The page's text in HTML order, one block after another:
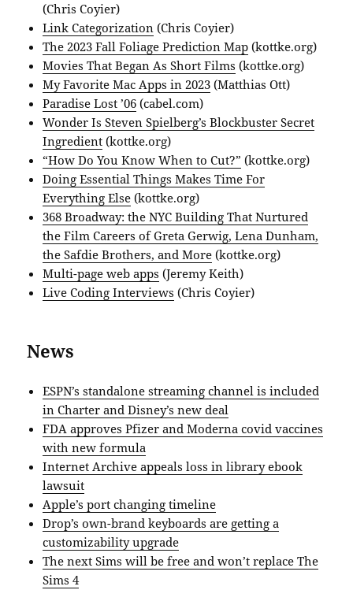
(Chris Coyier)
Link Categorization (Chris Coyier)
The 2023 Fall Foliage Prediction Map (kottke.org)
Movies That Began As Short Films (kottke.org)
My Favorite Mac Apps in 2023 (Matthias Ott)
Paradise Lost ’06 (cabel.com)
Wonder Is Steven Spielberg’s Blockbuster Secret
Ingredient (kottke.org)
“How Do You Know When to Cut?” (kottke.org)
Doing Essential Things Makes Time For
Everything Else (kottke.org)
368 Broadway: the NYC Building That Nurtured
the Film Careers of Greta Gerwig, Lena Dunham,
the Safdie Brothers, and More (kottke.org)
Multi-page web apps (Jeremy Keith)
Live Coding Interviews (Chris Coyier)
News
ESPN’s standalone streaming channel is included
in Charter and Disney’s new deal
FDA approves Pfizer and Moderna covid vaccines
with new formula
Internet Archive appeals loss in library ebook
lawsuit
Apple’s port changing timeline
Drop’s own-brand keyboards are getting a
customizability upgrade
The next Sims will be free and won’t replace The
Sims 4